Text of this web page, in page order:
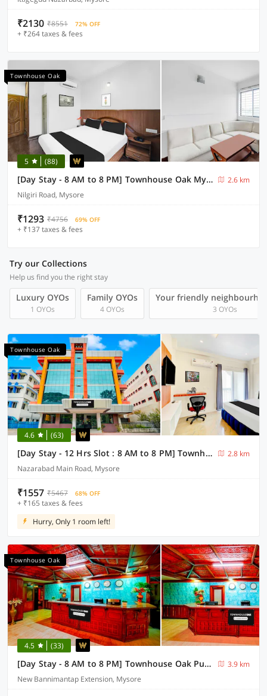
₹2130 ₹8551 72% OFF
+ ₹264 taxes & fees
Townhouse Oak
5 (88)
[Day Stay - 8 AM to 8 PM] Townhouse Oak Mysuru City Bus Terminal
2.6 km
Nilgiri Road, Mysore
₹1293 ₹4756 69% OFF
+ ₹137 taxes & fees
Try our Collections
Help us find you the right stay
Luxury OYOs
1 OYOs
Family OYOs
4 OYOs
Your friendly
3 OYOs
Townhouse Oak
4.6 (63)
[Day Stay - 12 Hrs Slot : 8 AM to 8 PM] Townhouse Oak City Bus Station Mysuru
2.8 km
Nazarabad Main Road, Mysore
₹1557 ₹5467 68% OFF
+ ₹165 taxes & fees
Hurry, Only 1 room left!
Townhouse Oak
4.5 (33)
[Day Stay - 8 AM to 8 PM] Townhouse Oak Puthali Park Near Mysuru Railway Station
3.9 km
New Bannimantap Extension, Mysore